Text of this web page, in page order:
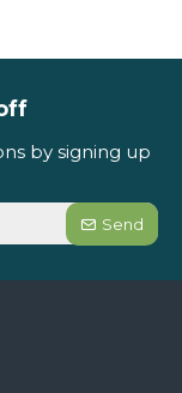
by signing up
Send